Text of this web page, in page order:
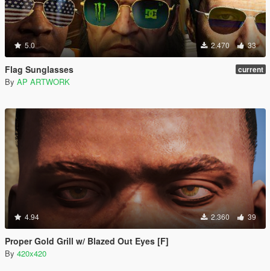
5.0 2.470 33
Flag Sunglasses current
By AP ARTWORK
4.94 2.360 39
Proper Gold Grill w/ Blazed Out Eyes [F]
By 420x420